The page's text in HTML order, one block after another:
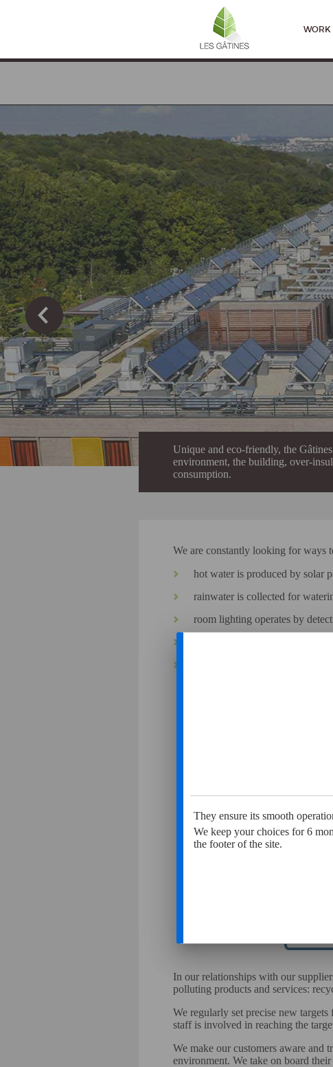
WORK
Unique and eco-friendly, the
environment, the building, over-
consumption.
We are constantly looking for ways
hot water is produced by solar
rainwater is collected for
room lighting operates by
production of wastes is
An
In our relationships with our
polluting products and services:
We regularly set precise new
staff is involved in reaching the
We make our customers aware and
environment. We take on board
They ensure its smooth
We keep your choices for 6
the footer of the site.